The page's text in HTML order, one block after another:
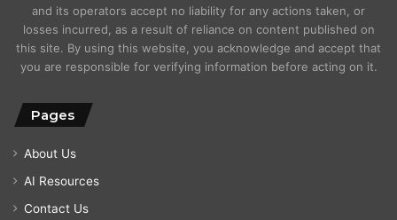
and its operators accept no liability for any actions taken, or
losses incurred, as a result of reliance on content published on
this site. By using this website, you acknowledge and accept that
you are responsible for verifying information before acting on it.
Pages
About Us
AI Resources
Contact Us